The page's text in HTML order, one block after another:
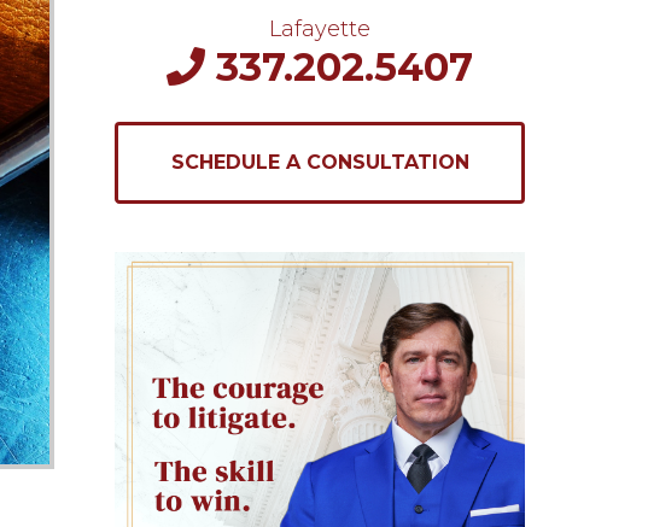
Lafayette
337.202.5407
SCHEDULE A CONSULTATION